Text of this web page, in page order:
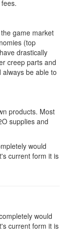
game market
(top
drastically
creep parts and
be able to
products. Most
supplies and
would
current form it is
would
current form it is